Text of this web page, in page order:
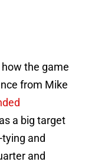
the game
from Mike
a big target
and
and